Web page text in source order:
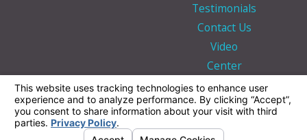
Testimonials
Contact Us
Video
Center
The information on this website is for general
information purposes only. Nothing on this site
should be taken as legal advice for any
individual case or situation.
This information is not intended to create, and